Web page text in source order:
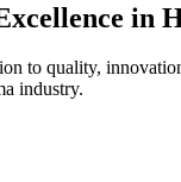
in
to quality,
industry.